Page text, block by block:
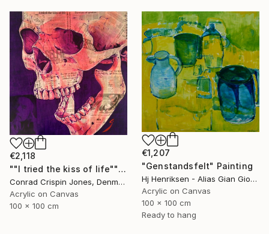
€2,118
""I tried the kiss of life"" Painting
Conrad Crispin Jones, Denmark
Acrylic on Canvas
100 x 100 cm
€1,207
"Genstandsfelt" Painting
Hj Henriksen - Alias Gian Giorgio, Denmark
Acrylic on Canvas
100 x 100 cm
Ready to hang